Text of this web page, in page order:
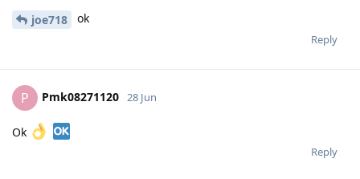
joe718 ok
Reply
P Pmk08271120 28 Jun
Ok
Reply